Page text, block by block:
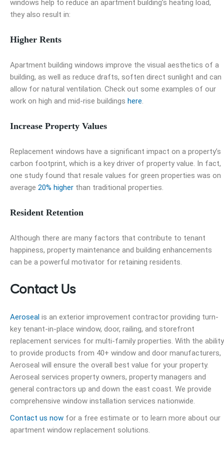
windows help to reduce an apartment building’s heating load,
they also result in:
Higher Rents
Apartment building windows improve the visual aesthetics of a
building, as well as reduce drafts, soften direct sunlight and can
allow for natural ventilation. Check out some examples of our
work on high and mid-rise buildings here.
Increase Property Values
Replacement windows have a significant impact on a property’s
carbon footprint, which is a key driver of property value. In fact,
one study found that resale values for green properties was on
average 20% higher than traditional properties.
Resident Retention
Although there are many factors that contribute to tenant
happiness, property maintenance and building enhancements
can be a powerful motivator for retaining residents.
Contact Us
Aeroseal is an exterior improvement contractor providing turn-
key tenant-in-place window, door, railing, and storefront
replacement services for multi-family properties. With the ability
to provide products from 40+ window and door manufacturers,
Aeroseal will ensure the overall best value for your property.
Aeroseal services property owners, property managers and
general contractors up and down the east coast. We provide
comprehensive window installation services nationwide.
Contact us now for a free estimate or to learn more about our
apartment window replacement solutions.